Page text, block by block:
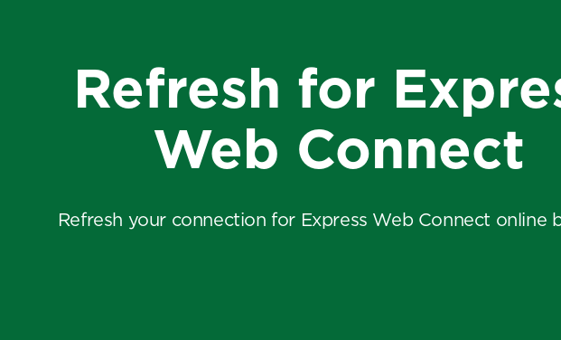
Refresh for
Web Connect
Refresh your connection for Express Web Connect online